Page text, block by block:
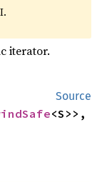
iterator.
Source
<S>>,